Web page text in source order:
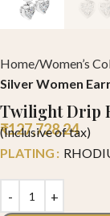
Home Women’s
Silver Women
Twilight Drip
₹127,728.24
(Inclusive of tax)
PLATING